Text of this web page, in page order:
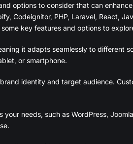
options to consider that can
Codeignitor, PHP, Laravel, React,
key features and options to
it adapts seamlessly to different
or smartphone.
identity and target audience.
needs, such as WordPress,